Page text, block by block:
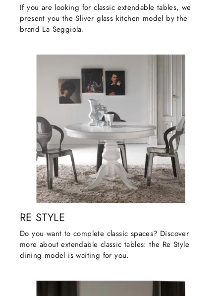
If you are looking for classic extendable tables, we
present you the Sliver glass kitchen model by the
brand La Seggiola.
RE STYLE
Do you want to complete classic spaces? Discover
more about extendable classic tables: the Re Style
dining model is waiting for you.